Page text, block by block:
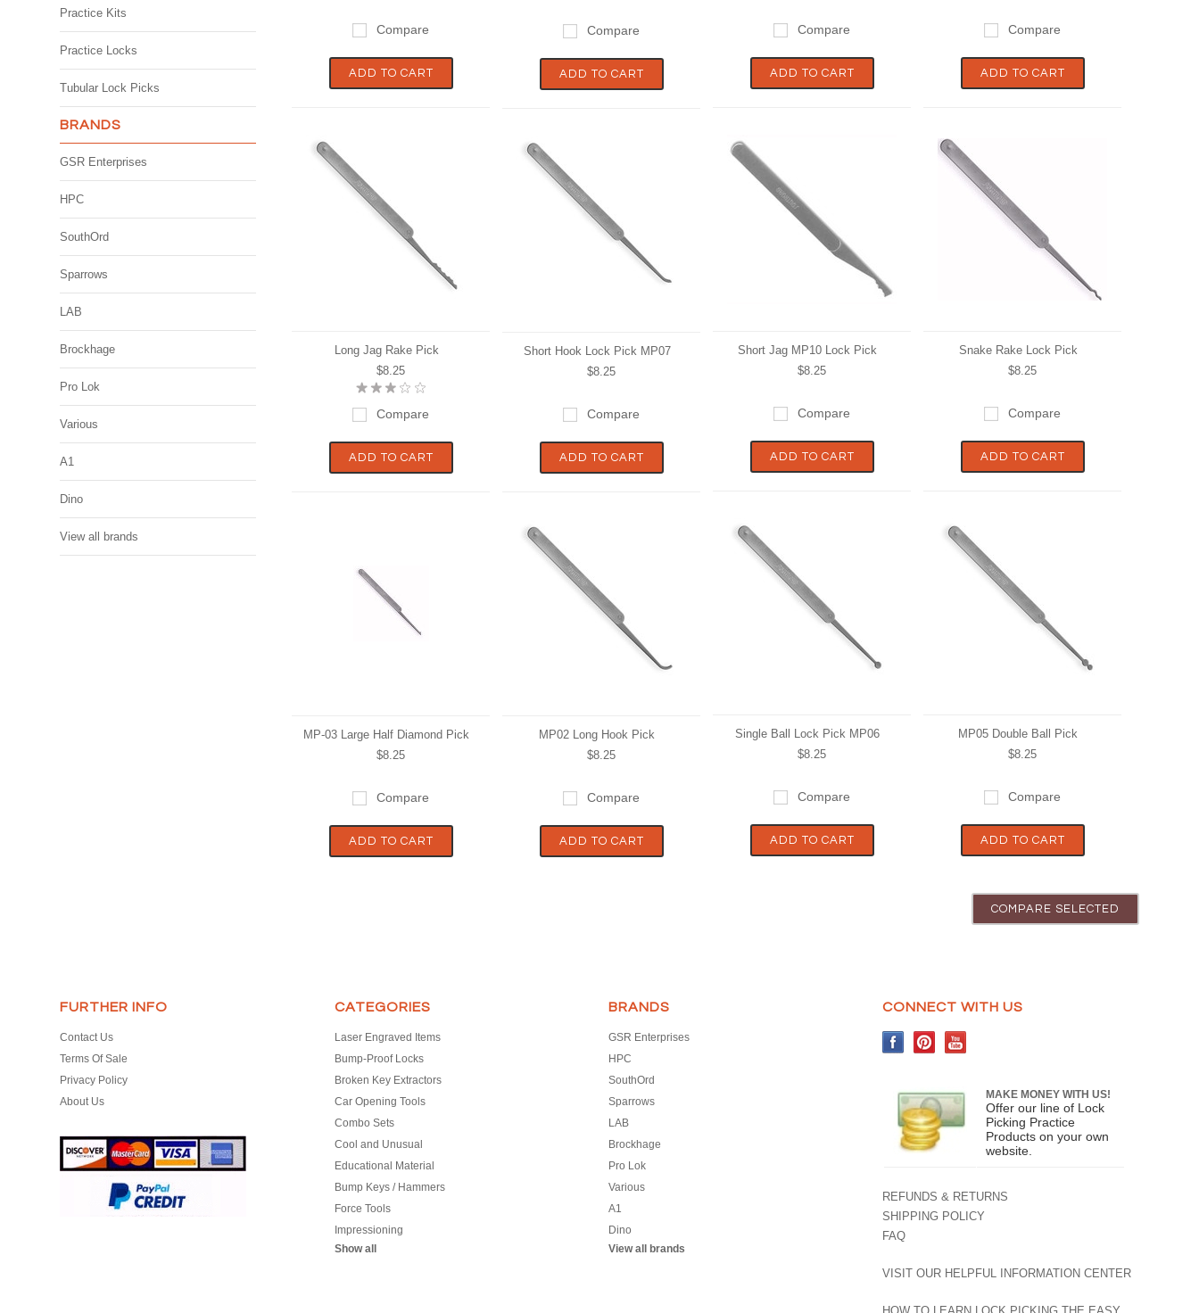
Practice Kits
Practice Locks
Tubular Lock Picks
BRANDS
GSR Enterprises
HPC
SouthOrd
Sparrows
LAB
Brockhage
Pro Lok
Various
A1
Dino
View all brands
Compare
ADD TO CART
Compare
ADD TO CART
Compare
ADD TO CART
Compare
ADD TO CART
Long Jag Rake Pick
$8.25
Compare
ADD TO CART
Short Jag MP10 Lock Pick
$8.25
Compare
ADD TO CART
Snake Rake Lock Pick
$8.25
Compare
ADD TO CART
Short Hook Lock Pick MP07
$8.25
Compare
ADD TO CART
Single Ball Lock Pick MP06
$8.25
Compare
ADD TO CART
MP05 Double Ball Pick
$8.25
Compare
ADD TO CART
MP-03 Large Half Diamond Pick
$8.25
Compare
ADD TO CART
MP02 Long Hook Pick
$8.25
Compare
ADD TO CART
FURTHER INFO
Contact Us
Terms Of Sale
Privacy Policy
About Us
CATEGORIES
Laser Engraved Items
Bump-Proof Locks
Broken Key Extractors
Car Opening Tools
Combo Sets
Cool and Unusual
Educational Material
Bump Keys / Hammers
Force Tools
Impressioning
Show all
BRANDS
GSR Enterprises
HPC
SouthOrd
Sparrows
LAB
Brockhage
Pro Lok
Various
A1
Dino
View all brands
CONNECT WITH US
MAKE MONEY WITH US!
Offer our line of Lock
Picking Practice
Products on your own
website.
REFUNDS & RETURNS
SHIPPING POLICY
FAQ
VISIT OUR HELPFUL INFORMATION CENTER